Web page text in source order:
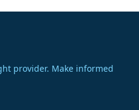
provider. Make informed